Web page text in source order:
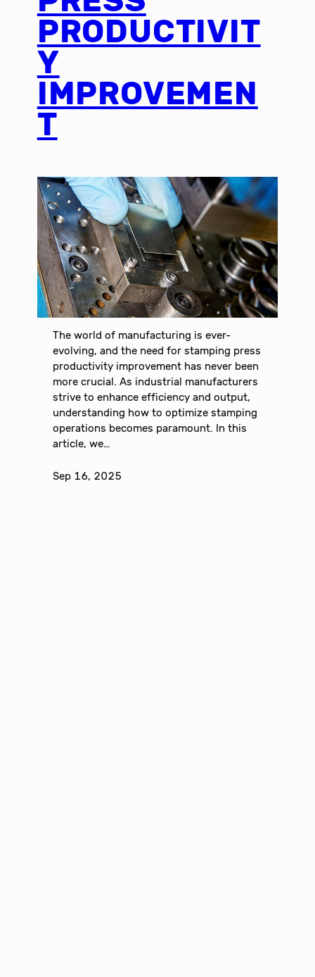
PRODUCTIVIT
Y
IMPROVEMEN
T
The world of manufacturing is ever-
evolving, and the need for stamping press
productivity improvement has never been
more crucial. As industrial manufacturers
strive to enhance efficiency and output,
understanding how to optimize stamping
operations becomes paramount. In this
article, we…
Sep 16, 2025